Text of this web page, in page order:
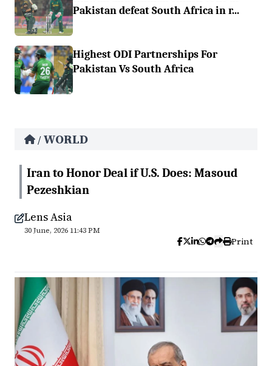
Pakistan defeat South Africa in r...
Highest ODI Partnerships For
Pakistan Vs South Africa
/ WORLD
Iran to Honor Deal if U.S. Does: Masoud
Pezeshkian
Lens Asia
30 June, 2026 11:43 PM
Print